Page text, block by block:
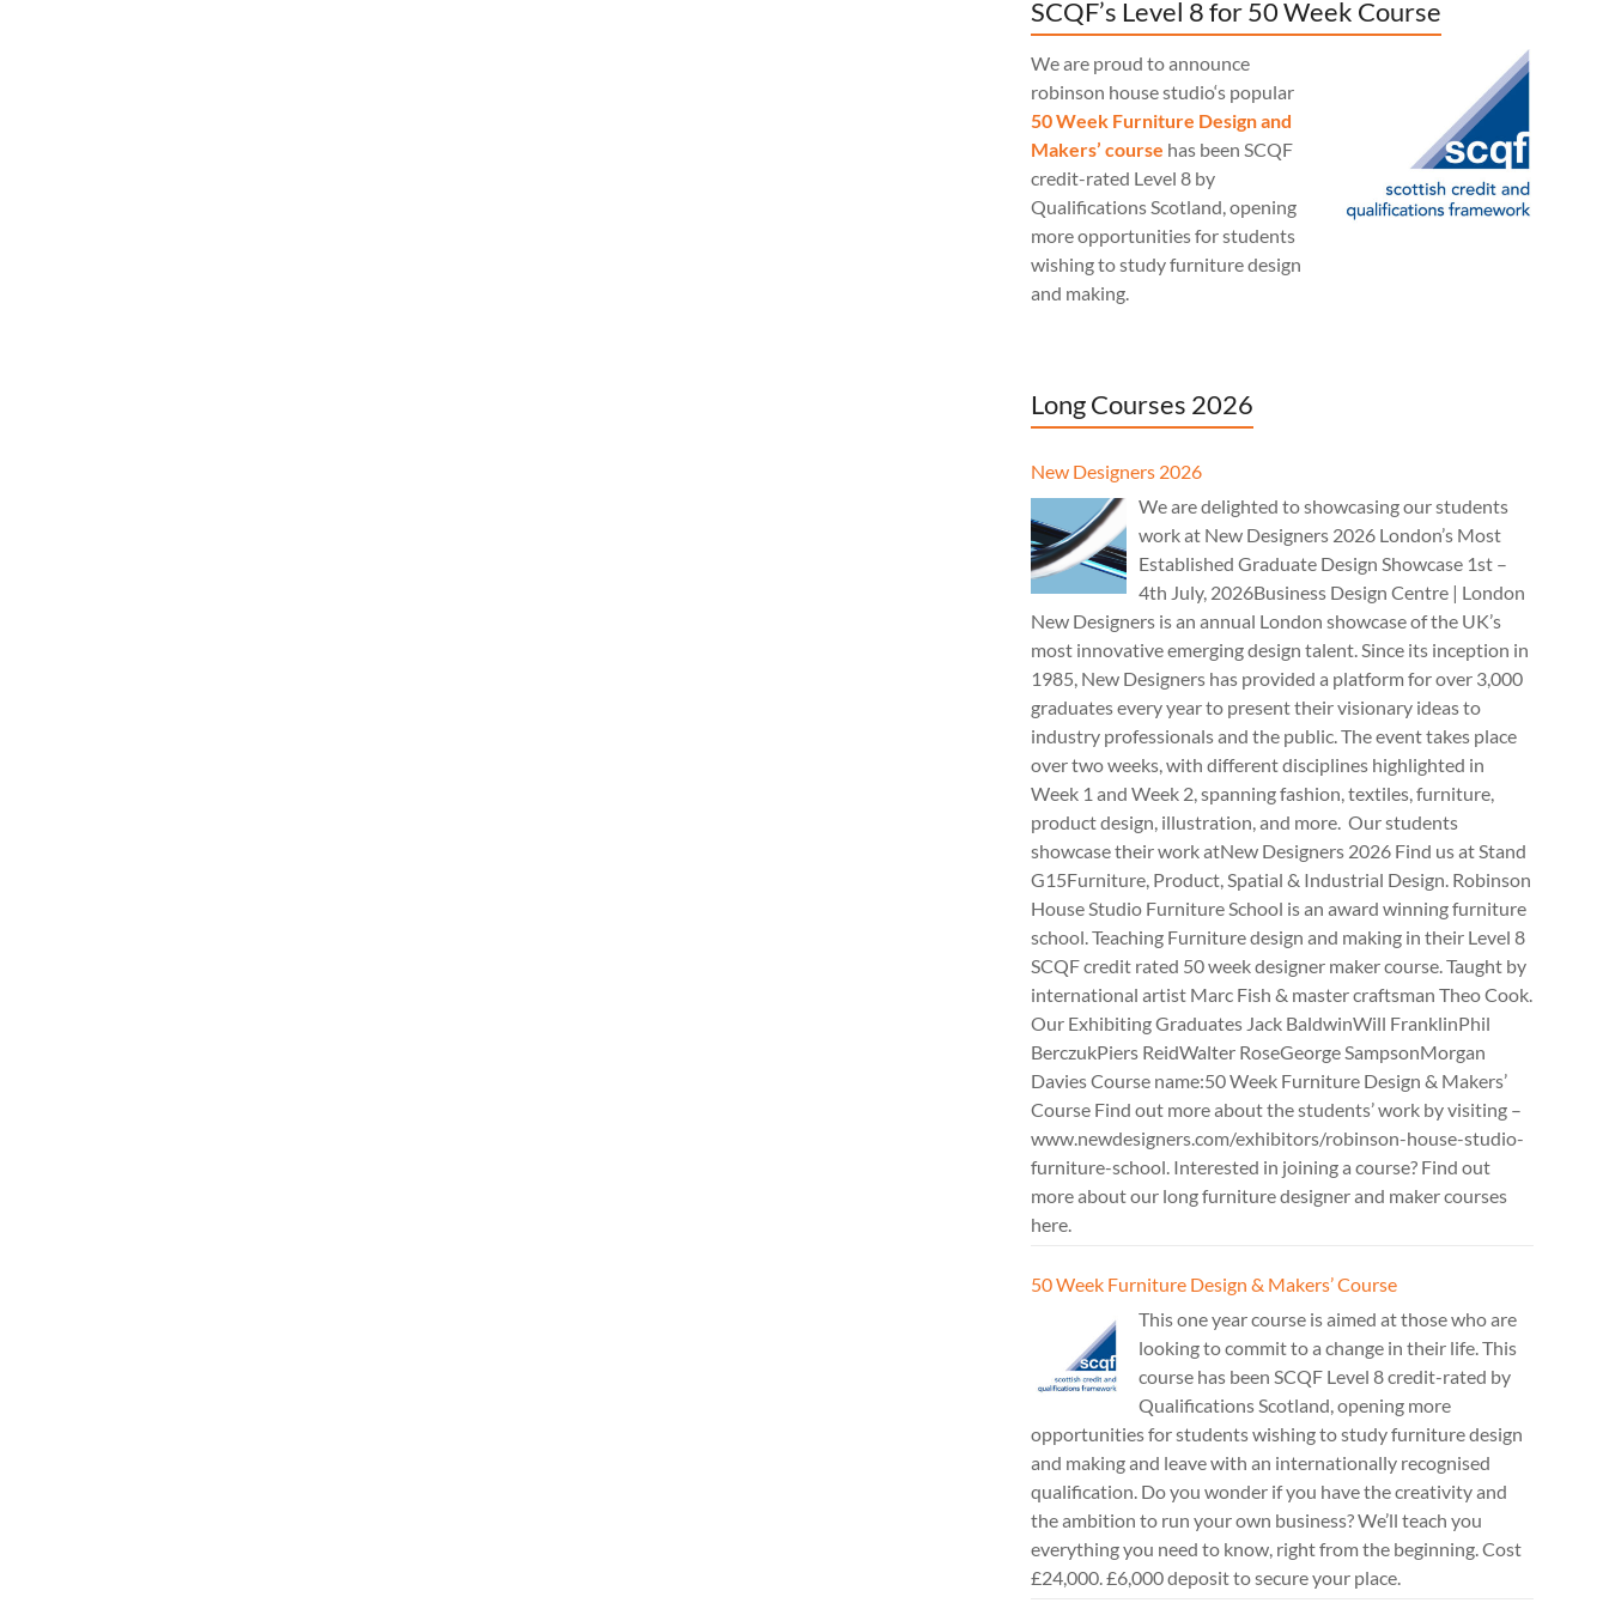
SCQF’s Level 8 for 50 Week Course
We are proud to announce
robinson house studio‘s popular
50 Week Furniture Design and
Makers’ course has been SCQF
credit-rated Level 8 by
Qualifications Scotland, opening
more opportunities for students
wishing to study furniture design
and making.
Long Courses 2026
New Designers 2026
We are delighted to showcasing our students
work at New Designers 2026 London’s Most
Established Graduate Design Showcase 1st –
4th July, 2026Business Design Centre | London
New Designers is an annual London showcase of the UK’s
most innovative emerging design talent. Since its inception in
1985, New Designers has provided a platform for over 3,000
graduates every year to present their visionary ideas to
industry professionals and the public. The event takes place
over two weeks, with different disciplines highlighted in
Week 1 and Week 2, spanning fashion, textiles, furniture,
product design, illustration, and more. Our students
showcase their work atNew Designers 2026 Find us at Stand
G15Furniture, Product, Spatial & Industrial Design. Robinson
House Studio Furniture School is an award winning furniture
school. Teaching Furniture design and making in their Level 8
SCQF credit rated 50 week designer maker course. Taught by
international artist Marc Fish & master craftsman Theo Cook.
Our Exhibiting Graduates Jack BaldwinWill FranklinPhil
BerczukPiers ReidWalter RoseGeorge SampsonMorgan
Davies Course name:50 Week Furniture Design & Makers’
Course Find out more about the students’ work by visiting –
www.newdesigners.com/exhibitors/robinson-house-studio-
furniture-school. Interested in joining a course? Find out
more about our long furniture designer and maker courses
here.
50 Week Furniture Design & Makers’ Course
This one year course is aimed at those who are
looking to commit to a change in their life. This
course has been SCQF Level 8 credit-rated by
Qualifications Scotland, opening more
opportunities for students wishing to study furniture design
and making and leave with an internationally recognised
qualification. Do you wonder if you have the creativity and
the ambition to run your own business? We’ll teach you
everything you need to know, right from the beginning. Cost
£24,000. £6,000 deposit to secure your place.